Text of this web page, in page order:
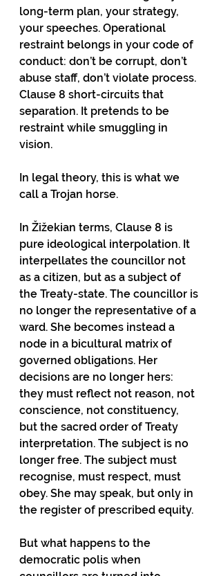
long-term plan, your strategy,
your speeches. Operational
restraint belongs in your code of
conduct: don’t be corrupt, don’t
abuse staff, don’t violate process.
Clause 8 short-circuits that
separation. It pretends to be
restraint while smuggling in
vision.
In legal theory, this is what we
call a Trojan horse.
In Žižekian terms, Clause 8 is
pure ideological interpolation. It
interpellates the councillor not
as a citizen, but as a subject of
the Treaty-state. The councillor is
no longer the representative of a
ward. She becomes instead a
node in a bicultural matrix of
governed obligations. Her
decisions are no longer hers:
they must reflect not reason, not
conscience, not constituency,
but the sacred order of Treaty
interpretation. The subject is no
longer free. The subject must
recognise, must respect, must
obey. She may speak, but only in
the register of prescribed equity.
But what happens to the
democratic polis when